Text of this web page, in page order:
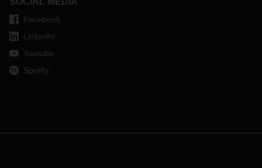
Facebook
LinkedIn
Youtube
Spotify